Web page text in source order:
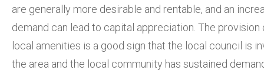
are generally more desirable and rentable, and an
demand can lead to capital appreciation. The provision
local amenities is a good sign that the local council is
the area and the local community has sustained